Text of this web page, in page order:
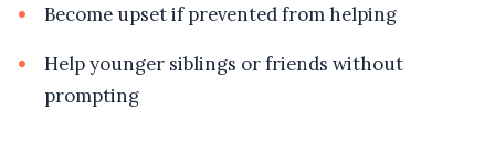
Become upset if prevented from helping
Help younger siblings or friends without
prompting